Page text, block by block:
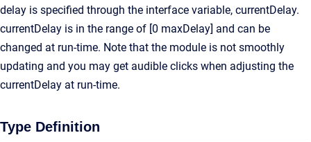
delay is specified through the interface variable, currentDelay.
currentDelay is in the range of [0 maxDelay] and can be
changed at run-time. Note that the module is not smoothly
updating and you may get audible clicks when adjusting the
currentDelay at run-time.
Type Definition